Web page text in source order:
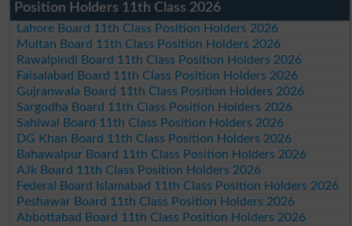
Position Holders 11th Class 2026
Lahore Board 11th Class Position Holders 2026
Multan Board 11th Class Position Holders 2026
Rawalpindi Board 11th Class Position Holders 2026
Faisalabad Board 11th Class Position Holders 2026
Gujranwala Board 11th Class Position Holders 2026
Sargodha Board 11th Class Position Holders 2026
Sahiwal Board 11th Class Position Holders 2026
DG Khan Board 11th Class Position Holders 2026
Bahawalpur Board 11th Class Position Holders 2026
AJk Board 11th Class Position Holders 2026
Federal Board Islamabad 11th Class Position Holders 2026
Peshawar Board 11th Class Position Holders 2026
Abbottabad Board 11th Class Position Holders 2026